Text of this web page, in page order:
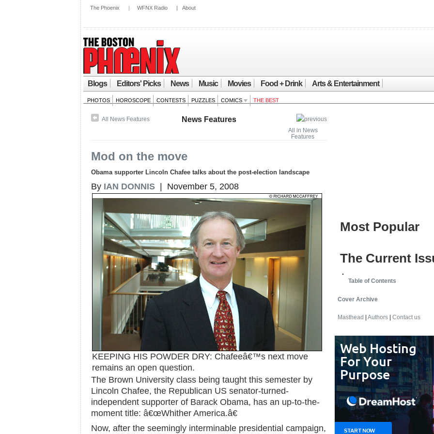
The Phoenix | WFNX Radio | About
Blogs Editors' Picks News Music Movies Food + Drink Arts & Entertainment
PHOTOS HOROSCOPE CONTESTS PUZZLES COMICS THE BEST
All in News
Features
All News Features News Features
Mod on the move
Obama supporter Lincoln Chafee talks about the post-election landscape
By IAN DONNIS | November 5, 2008
KEEPING HIS POWDER DRY: Chafeeâ€™s next move
remains an open question.
The Brown University class being taught this semester by
Lincoln Chafee, the Republican US senator-turned-
independent supporter of Barack Obama, has an up-to-the-
moment title: â€œWhither America.â€
Now, after the seemingly interminable presidential campaign,
Most Popular
The Current
Table of Contents
Cover Archive
Masthead Authors Contact us